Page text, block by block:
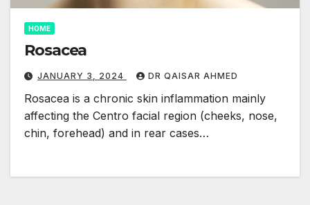
HOME
Rosacea
JANUARY 3, 2024 DR QAISAR AHMED
Rosacea is a chronic skin inflammation mainly
affecting the Centro facial region (cheeks, nose,
chin, forehead) and in rear cases…